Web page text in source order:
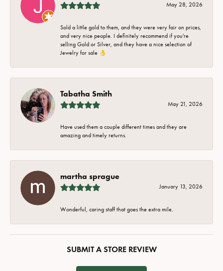
May 28, 2026
Sold a little gold to them, and they were very fair on prices,
and very nice people. I definitely recommend if you're
selling Gold or Silver, and they have a nice selection of
Jewelry for sale 👌
Tabatha Smith
May 21, 2026
Have used them a couple different times and they are
amazing and timely returns.
martha sprague
January 13, 2026
Wonderful, caring staff that goes the extra mile.
SUBMIT A STORE REVIEW